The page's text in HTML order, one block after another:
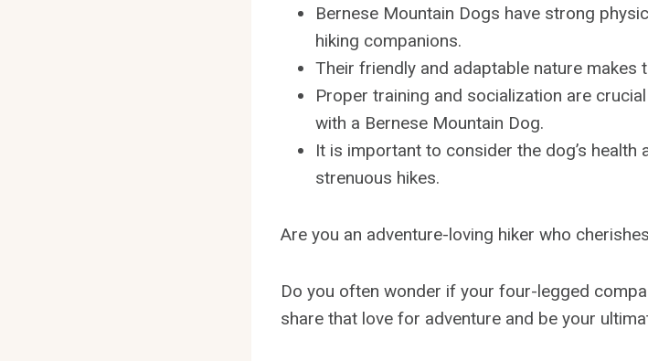
Bernese Mountain Dogs have strong
hiking companions.
Their friendly and adaptable nature
Proper training and socialization are
with a Bernese Mountain Dog.
It is important to consider the dog’s
strenuous hikes.
Are you an adventure-loving hiker who
Do you often wonder if your four-legged
share that love for adventure and be your